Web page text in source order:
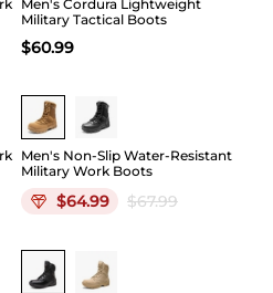
Men's Cordura Lightweight
Military Tactical Boots
$60.99
Men's Non-Slip Water-Resistant
Military Work Boots
$64.99 $67.99
Buy 1 Save 20%